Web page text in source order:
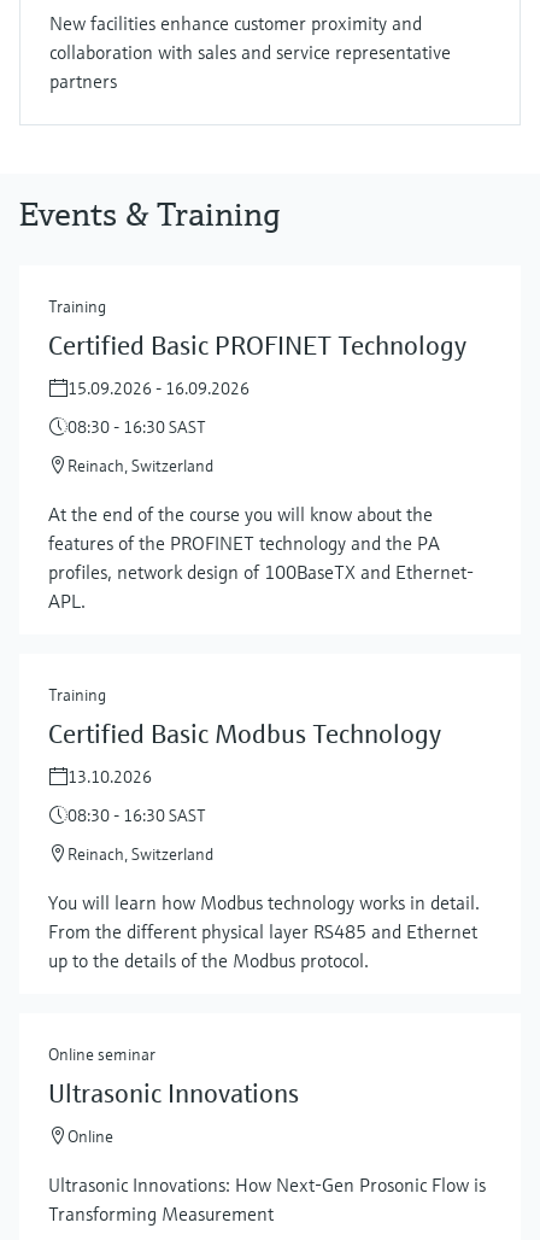
Show more
New facilities enhance customer proximity and
collaboration with sales and service representative
partners
Events & Training
Training
Certified Basic PROFINET Technology
15.09.2026 - 16.09.2026
08:30 - 16:30 SAST
Reinach, Switzerland
At the end of the course you will know about the
features of the PROFINET technology and the PA
profiles, network design of 100BaseTX and Ethernet-
APL.
Training
Certified Basic Modbus Technology
13.10.2026
08:30 - 16:30 SAST
Reinach, Switzerland
You will learn how Modbus technology works in detail.
From the different physical layer RS485 and Ethernet
up to the details of the Modbus protocol.
Online seminar
Ultrasonic Innovations
Online
Ultrasonic Innovations: How Next-Gen Prosonic Flow is
Transforming Measurement